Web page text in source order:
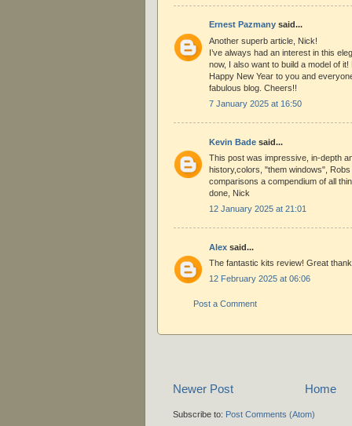
Ernest Pazmany said...
Another superb article, Nick!
I’ve always had an interest in this
now, I also want to build a model of
Happy New Year to you and
fabulous blog. Cheers!!
7 January 2025 at 16:50
Kevin Bade said...
This post was impressive, in-depth
history,colors, "them windows",
comparisons a compendium of all
done, Nick
12 January 2025 at 21:01
Alex said...
The fantastic kits review! Great
12 February 2025 at 06:06
Post a Comment
Newer Post Home
Subscribe to: Post Comments (Atom)